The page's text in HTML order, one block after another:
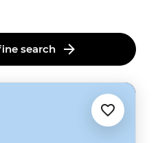
search